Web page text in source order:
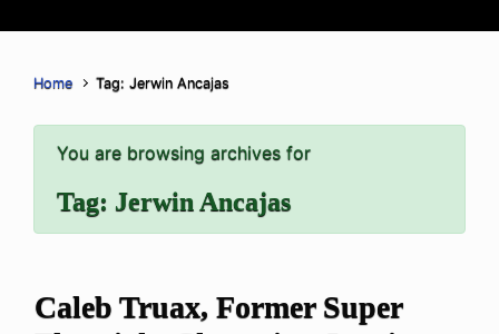
Home Tag: Jerwin Ancajas
You are browsing archives for
Tag: Jerwin Ancajas
Caleb Truax, Former Super